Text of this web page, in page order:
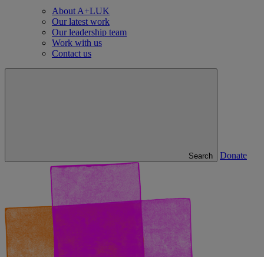
About A+LUK
Our latest work
Our leadership team
Work with us
Contact us
Search Donate